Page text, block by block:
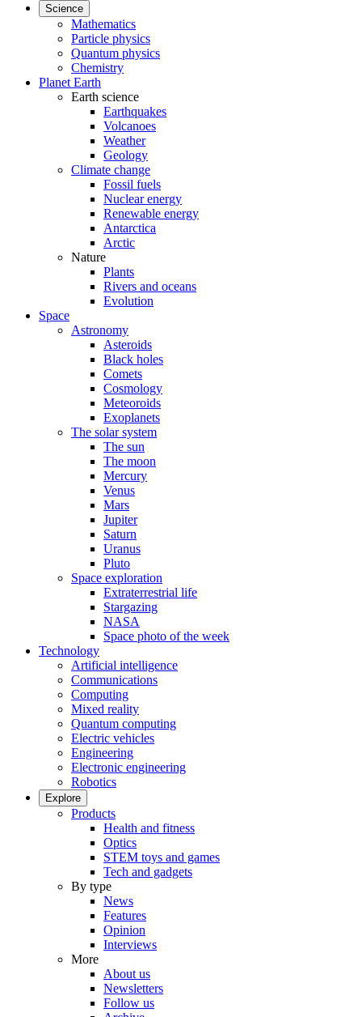
Science
Mathematics
Particle physics
Quantum physics
Chemistry
Planet Earth
Earth science
Earthquakes
Volcanoes
Weather
Geology
Climate change
Fossil fuels
Nuclear energy
Renewable energy
Antarctica
Arctic
Nature
Plants
Rivers and oceans
Evolution
Space
Astronomy
Asteroids
Black holes
Comets
Cosmology
Meteoroids
Exoplanets
The solar system
The sun
The moon
Mercury
Venus
Mars
Jupiter
Saturn
Uranus
Pluto
Space exploration
Extraterrestrial life
Stargazing
NASA
Space photo of the week
Technology
Artificial intelligence
Communications
Computing
Mixed reality
Quantum computing
Electric vehicles
Engineering
Electronic engineering
Robotics
Explore
Products
Health and fitness
Optics
STEM toys and games
Tech and gadgets
By type
News
Features
Opinion
Interviews
More
About us
Newsletters
Follow us